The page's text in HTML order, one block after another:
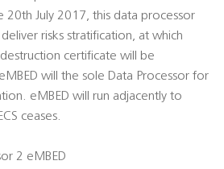
20th July 2017, this data processor
risks stratification, at which
certificate will be
will the sole Data Processor for
eMBED will run adjacently to
ceases.
2 eMBED